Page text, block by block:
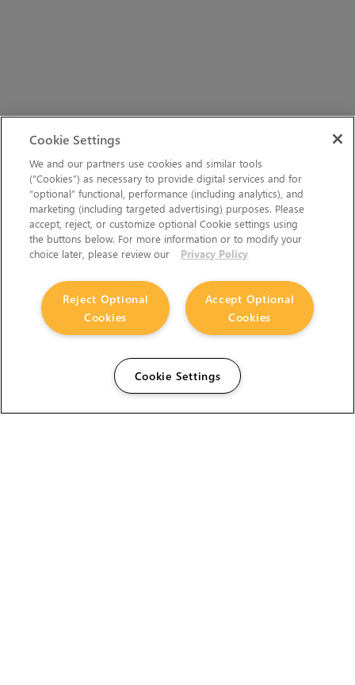
Cookie Settings
We and our partners use cookies and similar tools
(“Cookies”) as necessary to provide digital services and for
“optional” functional, performance (including analytics), and
marketing (including targeted advertising) purposes. Please
accept, reject, or customize optional Cookie settings using
the buttons below. For more information or to modify your
choice later, please review our
Privacy Policy
Accept Optional
Cookies
Reject Optional
Cookies
Cookie Settings